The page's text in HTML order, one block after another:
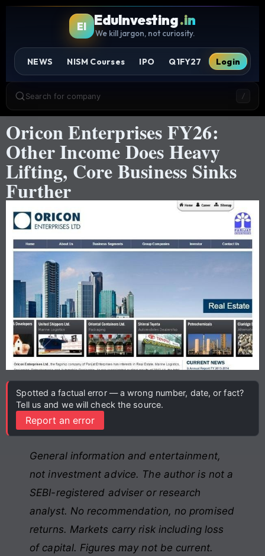
EI EduInvesting.in
We kill jargon, not curiosity.
NEWS NISM Courses IPO Q1FY27 Login
Search for company /
Oricon Enterprises FY26:
Other Income Does Heavy
Lifting, Core Business Sinks
Further
Spotted a factual error — a wrong number, date, or fact?
Tell us and we will check the source.
Report an error
General information and entertainment,
not investment advice. The author is not a
SEBI-registered adviser or research
analyst. No recommendation, no promised
returns. Markets carry risk including loss
of capital. Figures may not be current.